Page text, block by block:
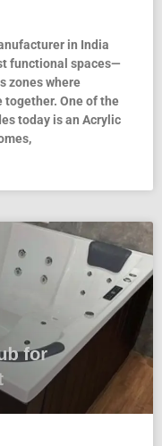
in India
functional spaces—
zones where
together. One of the
today is an Acrylic